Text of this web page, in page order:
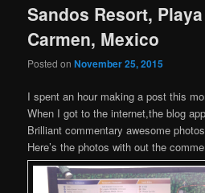
Sandos Resort,
Carmen, Mexico
Posted onNovember 25, 2015
I spent an hour making a post this
When I got to the internet,the blog
Brilliant commentary awesome
Here’s the photos with out the